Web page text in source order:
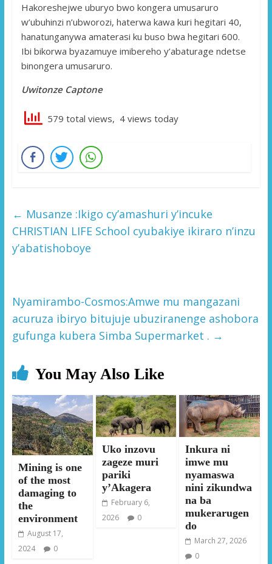
Hakoreshejwe uburyo bwo kongera umusaruro
w’ubuhinzi n’ubworozi, haterwa kawa kuri hegitari 40,
hanatunganywa amaterasi ku buso bwa hegitari 600.
Ibi bikorwa byazamuye imibereho y’abaturage ndetse
binongera umusaruro.
Uwitonze Captone
579 total views, 4 views today
← Musanze :Ikigo cy’amashuri y’incuke
CHRISTIAN LIFE School cyubakiye ikiraro n’inzu
y’abatishoboye
Nyamirambo-Cosmos:Amwe mu mangazani
acuruza ibiryo bitujuje ubuziranenge ashobora
gufunga kubera Simba Supermarket . →
You May Also Like
Mining is one
of the most
damaging to
the
environment
August 17,
2024
0
Uko inzovu
zageze muri
pariki
y’Akagera
February 6,
2026
0
Inkura ni
imwe mu
nyamaswa
nini zikundwa
na ba
mukerarugen
do
March 27, 2026
0